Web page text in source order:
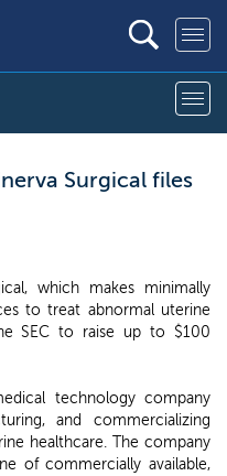
Surgical files
which makes minimally
to treat abnormal uterine
SEC to raise up to $100
technology company
and commercializing
healthcare. The company
of commercially available,